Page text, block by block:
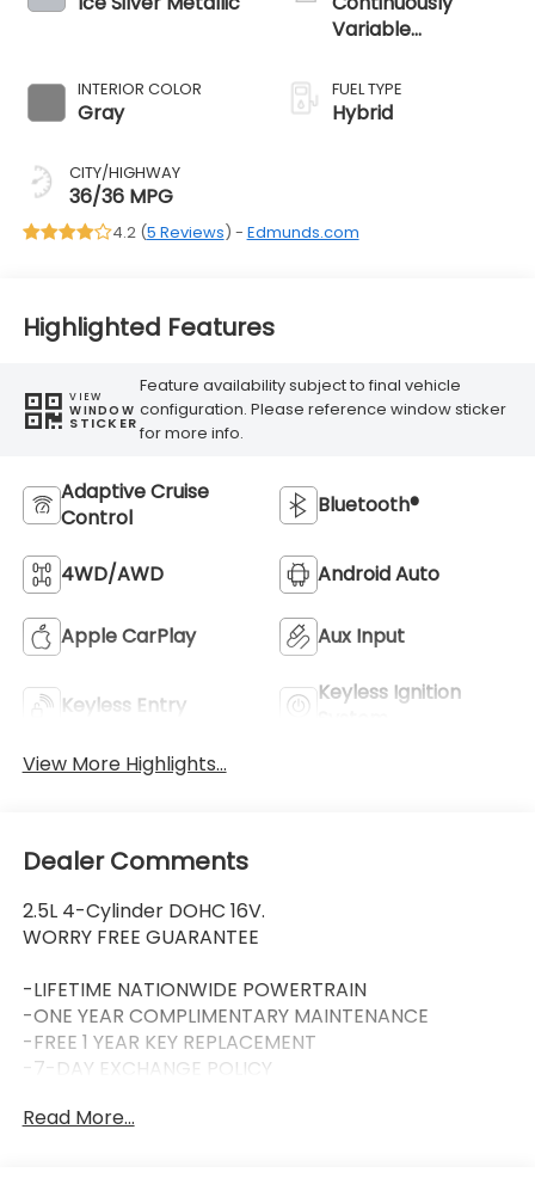
INTERIOR COLOR
Gray
CITY/HIGHWAY
36/36 MPG
Variable
FUEL TYPE
Hybrid
4.2 (5 Reviews) - Edmunds.com
Highlighted Features
VIEW
WINDOW
STICKER
Feature availability subject to final vehicle
configuration. Please reference window sticker
for more info.
Adaptive Cruise
Control
Bluetooth®
4WD/AWD Android Auto
Apple CarPlay Aux Input
Keyless Entry
Keyless Ignition
View More Highlights...
Dealer Comments
2.5L 4-Cylinder DOHC 16V.
WORRY FREE GUARANTEE
-LIFETIME NATIONWIDE POWERTRAIN
-ONE YEAR COMPLIMENTARY MAINTENANCE
-FREE 1 YEAR KEY REPLACEMENT
-7-DAY EXCHANGE POLICY
-LIFETIME LOANER CARS (with service visit)
Read More...